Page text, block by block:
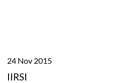
24 Nov 2015
IIRSI